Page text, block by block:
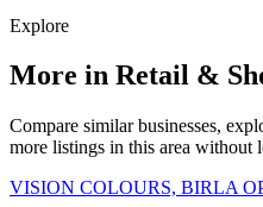
Explore
More in Retail &
Compare similar businesses,
more listings in this area without
VISION COLOURS, BIRLA